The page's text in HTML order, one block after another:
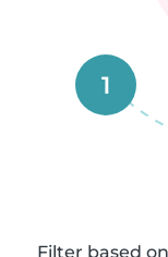
1
Filter based